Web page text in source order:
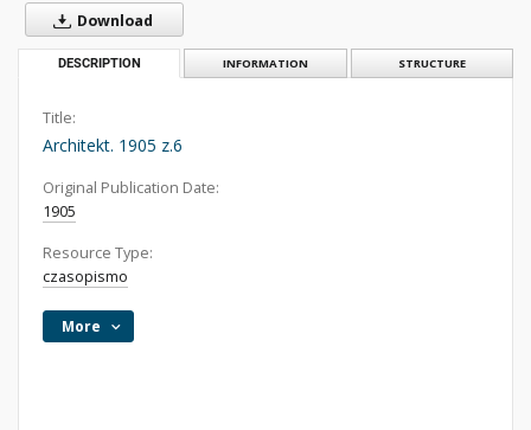
Download
DESCRIPTION INFORMATION STRUCTURE
Title:
Architekt. 1905 z.6
Original Publication Date:
1905
Resource Type:
czasopismo
More